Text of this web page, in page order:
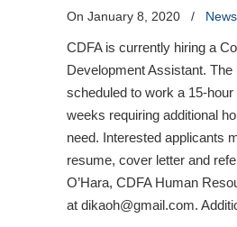
On January 8, 2020 / News
CDFA is currently hiring a
Development Assistant. The
scheduled to work a 15-
weeks requiring additional
need. Interested applicants
resume, cover letter and
O’Hara, CDFA Human
at dikaoh@gmail.com.